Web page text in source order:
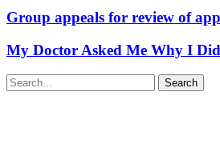
Group appeals for review of
My Doctor Asked Me Why I
Search